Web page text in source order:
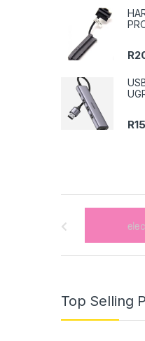
R
R
Top Selling